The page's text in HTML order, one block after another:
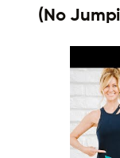
(No